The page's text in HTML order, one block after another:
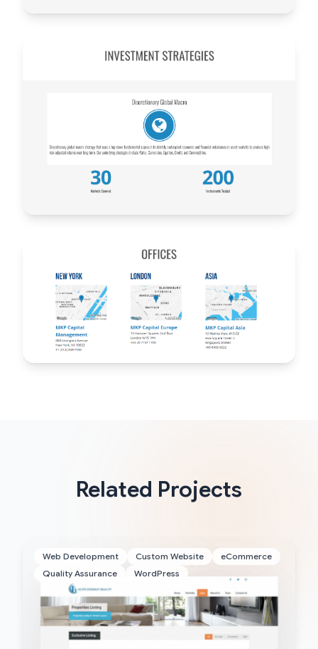
Related Projects
Web Development Custom Website
eCommerce
Quality Assurance
WordPress